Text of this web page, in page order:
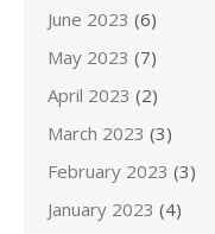
June 2023 (6)
May 2023 (7)
April 2023 (2)
March 2023 (3)
February 2023 (3)
January 2023 (4)